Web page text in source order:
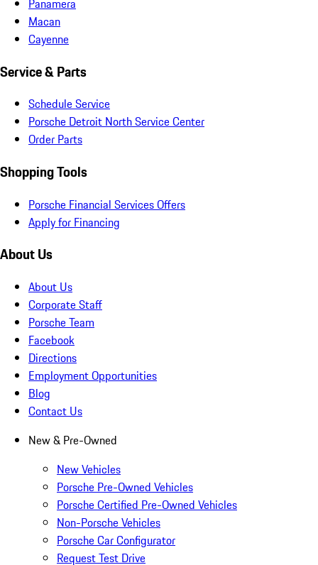
Macan
Cayenne
Service & Parts
Schedule Service
Porsche Detroit North Service Center
Order Parts
Shopping Tools
Porsche Financial Services Offers
Apply for Financing
About Us
About Us
Corporate Staff
Porsche Team
Facebook
Directions
Employment Opportunities
Blog
Contact Us
New & Pre-Owned
New Vehicles
Porsche Pre-Owned Vehicles
Porsche Certified Pre-Owned Vehicles
Non-Porsche Vehicles
Porsche Car Configurator
Request Test Drive